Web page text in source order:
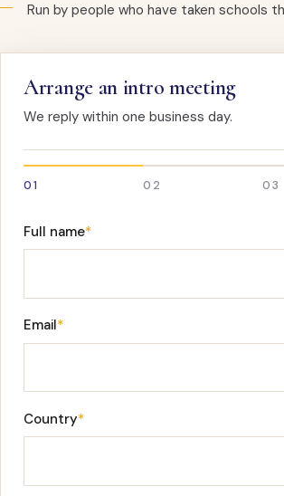
Run by people who have taken schools
Arrange an intro meeting
We reply within one business day.
01 02 03
Full name*
Email*
Country*